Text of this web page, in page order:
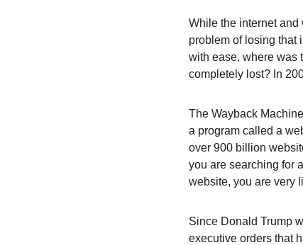
While the internet
problem of losing that
with ease, where was
completely lost? In
The Wayback
a program called a
over 900 billion
you are searching for
website, you are very
Since Donald Trump
executive orders that